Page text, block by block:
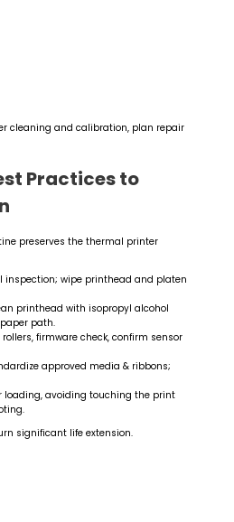
cleaning and calibration, plan repair
Practices to
preserves the thermal printer
inspection; wipe printhead and platen
printhead with isopropyl alcohol
path.
firmware check, confirm sensor
approved media & ribbons;
loading, avoiding touching the print
significant life extension.